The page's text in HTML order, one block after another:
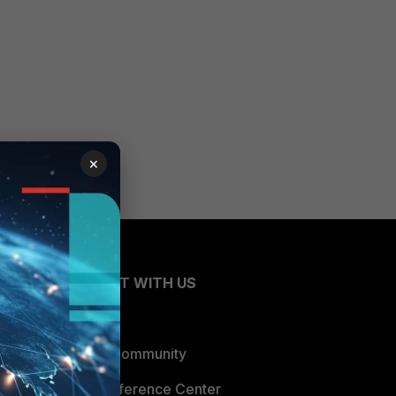
CONNECT WITH US
Blogs
Fortinet Community
Email Preference Center
×